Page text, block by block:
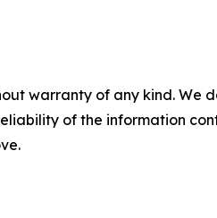
warranty of any kind.
of the information